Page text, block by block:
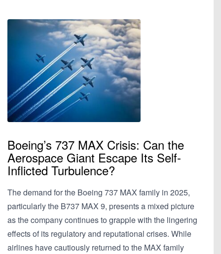
Boeing’s 737 MAX Crisis: Can the
Aerospace Giant Escape Its Self-
Inflicted Turbulence?
The demand for the Boeing 737 MAX family in 2025,
particularly the B737 MAX 9, presents a mixed picture
as the company continues to grapple with the lingering
effects of its regulatory and reputational crises. While
airlines have cautiously returned to the MAX family